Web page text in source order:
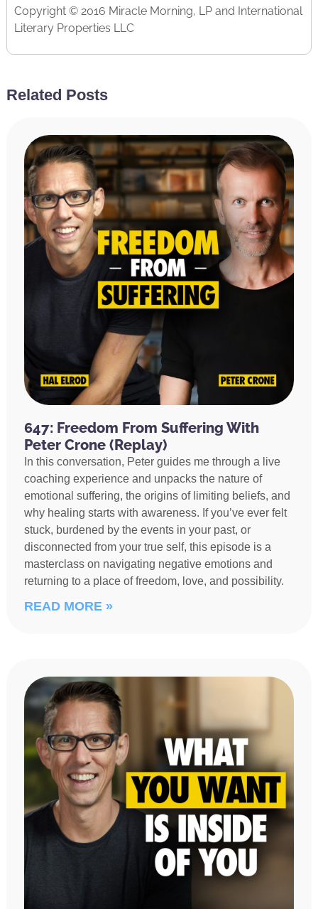
Copyright © 2016 Miracle Morning, LP and International
Literary Properties LLC
Related Posts
647: Freedom From Suffering With
Peter Crone (Replay)
In this conversation, Peter guides me through a live
coaching experience and unpacks the nature of
emotional suffering, the origins of limiting beliefs, and
why healing starts with awareness. If you’ve ever felt
stuck, burdened by the events in your past, or
disconnected from your true self, this episode is a
masterclass on navigating negative emotions and
returning to a place of freedom, love, and possibility.
READ MORE »